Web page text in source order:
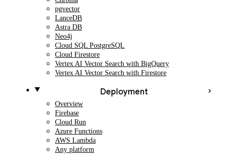
pgvector
LanceDB
Astra DB
Neo4j
Cloud SQL PostgreSQL
Cloud Firestore
Vertex AI Vector Search with BigQuery
Vertex AI Vector Search with Firestore
Deployment
Overview
Firebase
Cloud Run
Azure Functions
AWS Lambda
Any platform